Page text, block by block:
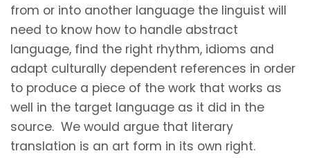
from or into another language the linguist will
need to know how to handle abstract
language, find the right rhythm, idioms and
adapt culturally dependent references in order
to produce a piece of the work that works as
well in the target language as it did in the
source. We would argue that literary
translation is an art form in its own right.